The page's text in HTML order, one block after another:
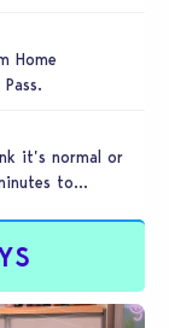
Home
it’s normal or
to